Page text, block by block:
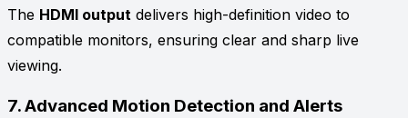
The HDMI output delivers high-definition video to
compatible monitors, ensuring clear and sharp live
viewing.
7.Advanced Motion Detection and Alerts